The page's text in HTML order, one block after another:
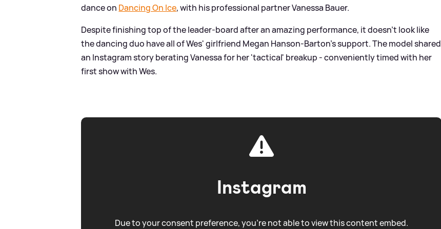
dance on Dancing On Ice, with his professional partner Vanessa Bauer.
Despite finishing top of the leader-board after an amazing performance, it doesn't look like
the dancing duo have all of Wes' girlfriend Megan Hanson-Barton's support. The model shared
an Instagram story berating Vanessa for her 'tactical' breakup - conveniently timed with her
first show with Wes.
Instagram
Due to your consent preference, you're not able to view this content embed.